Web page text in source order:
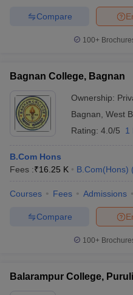
Compare
100+
Bagnan College, Bagnan
Ownership:
Bagnan West
Rating: 4.0/5 1
B.Com Hons
Fees :₹16.25 K B.Com(Hons) (
Courses Fees Admissions
Compare
100+
Balarampur College,